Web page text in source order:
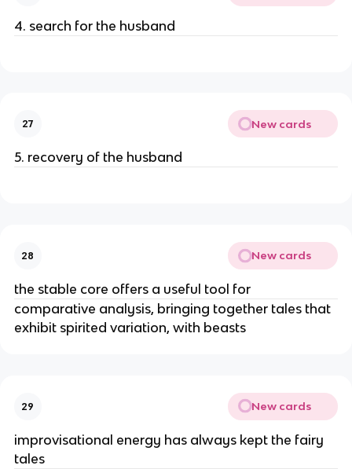
4. search for the husband
27 New cards
5. recovery of the husband
28 New cards
the stable core offers a useful tool for
comparative analysis, bringing together tales that
exhibit spirited variation, with beasts
29 New cards
improvisational energy has always kept the fairy
tales